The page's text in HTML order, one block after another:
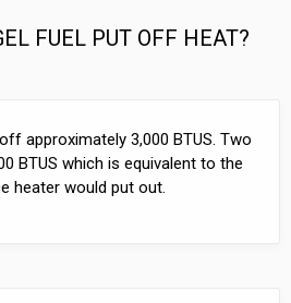
FUEL PUT OFF HEAT?
approximately 3,000 BTUS. Two
BTUS which is equivalent to the
heater would put out.